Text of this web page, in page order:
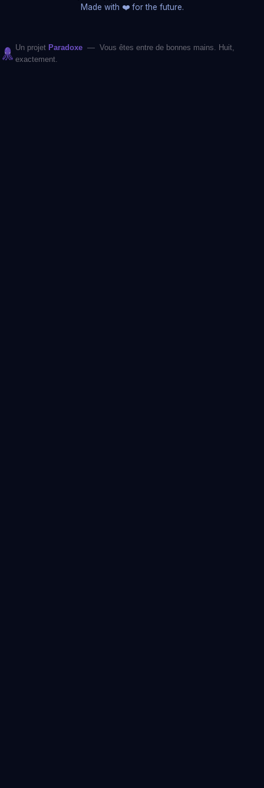
Made with ❤️ for the future.
Un projet Paradoxe — Vous êtes entre de bonnes mains. Huit,
exactement.